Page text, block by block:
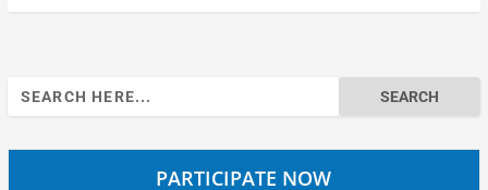
Search
for:
PARTICIPATE NOW